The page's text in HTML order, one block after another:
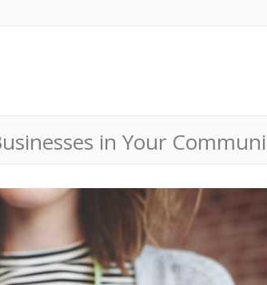
in Your